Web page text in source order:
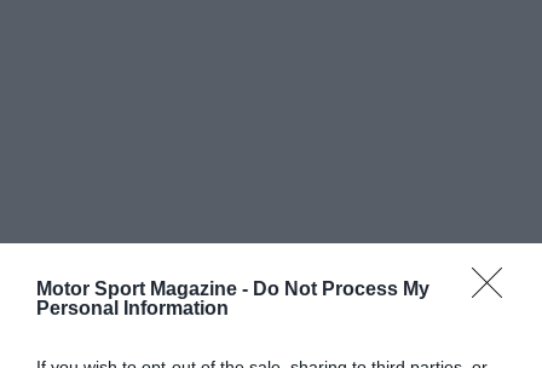
Motor Sport Magazine - Do Not Process My
Personal Information